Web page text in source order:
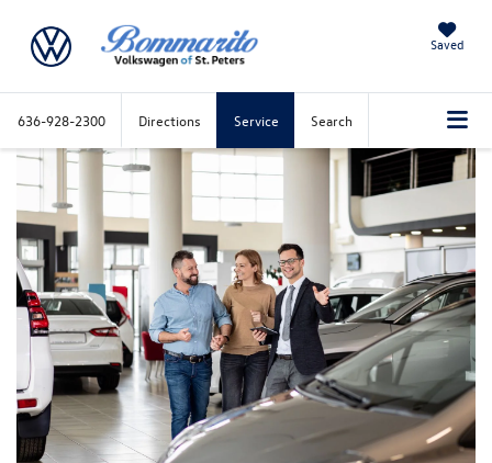
Saved
636-928-2300 Directions Service Search